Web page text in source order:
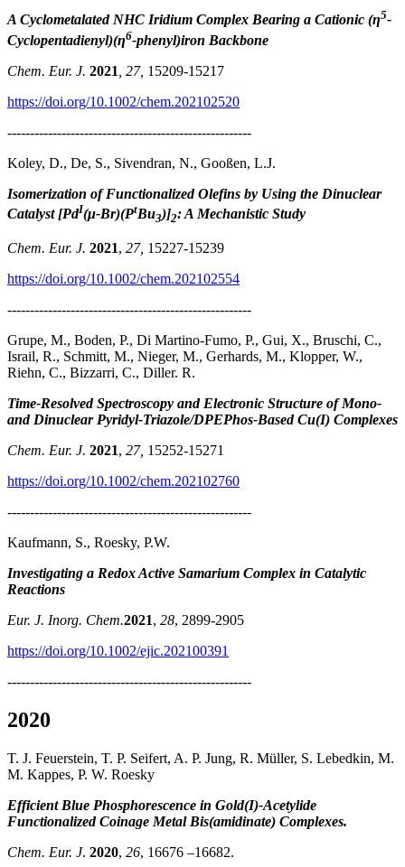
A Cyclometalated NHC Iridium Complex Bearing a Cationic (η5-
Cyclopentadienyl)(η6-phenyl)iron Backbone
Chem. Eur. J. 2021 , 27, 15209-15217
https://doi.org/10.1002/chem.202102520
------------------------------------------------------
Koley, D., De, S., Sivendran, N., Gooßen, L.J.
Isomerization of Functionalized Olefins by Using the Dinuclear
Catalyst [PdI(μ-Br)(PtBu3)]2: A Mechanistic Study
Chem. Eur. J. 2021, 27, 15227-15239
https://doi.org/10.1002/chem.202102554
------------------------------------------------------
Grupe, M., Boden, P., Di Martino-Fumo, P., Gui, X., Bruschi, C.,
Israil, R., Schmitt, M., Nieger, M., Gerhards, M., Klopper, W.,
Riehn, C., Bizzarri, C., Diller. R.
Time-Resolved Spectroscopy and Electronic Structure of Mono-
and Dinuclear Pyridyl-Triazole/DPEPhos-Based Cu(I) Complexes
Chem. Eur. J. 2021, 27, 15252-15271
https://doi.org/10.1002/chem.202102760
------------------------------------------------------
Kaufmann, S., Roesky, P.W.
Investigating a Redox Active Samarium Complex in Catalytic
Reactions
Eur. J. Inorg. Chem.2021, 28, 2899-2905
https://doi.org/10.1002/ejic.202100391
------------------------------------------------------
2020
T. J. Feuerstein, T. P. Seifert, A. P. Jung, R. Müller, S. Lebedkin, M.
M. Kappes, P. W. Roesky
Efficient Blue Phosphorescence in Gold(I)-Acetylide
Functionalized Coinage Metal Bis(amidinate) Complexes.
Chem. Eur. J. 2020, 26, 16676 –16682.